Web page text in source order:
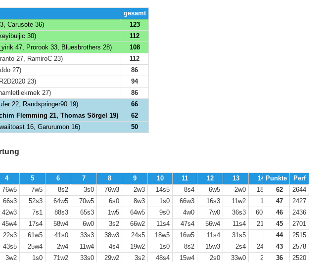
gesamt
Carusote 36)
123
30)
112
47, Prorook 33, Bluesbrothers 28)
108
27, RamiroC 23)
112
27)
86
23)
94
27)
86
22, Randspringer90 19)
66
Flemming 21, Thomas Sörgel 19)
62
16, Garurumon 16) 50
Punkte
Perf
62
2644
47
2427
46
2436
45
2701
44
2515
43
2578
36
2520
4 5 6 7 8 9 10 11 12 13 14 15
76w5 7w5 8s2 3s0 76w3 2w3 14s5 8s4 6w5 2w0 18s0 8w3 17s0
66s3 52s3 64w5 70w5 6s0 8w3 1s0 66w3 16s3 11w2 1s3 7w3
48s5
42w3 7s1 88s3 65s3 1w5 64w5 9s0 4w0 7w0 36s3 60w3 27s5 25w0
45w4 17s4 58w4 6w0 3s2 66w2 11s4 47s4 56w4 11s4 21s2
11w2
22s3 61w5 41s0 33s3 38w3 24s5 18w5 16w5 11s4
31s5
43s5 25w4 2w4 11w4 4s4 19w2 1s0 8s2 15w3 2s4 24s4 13w0
20s1
3w2 1s0 71w2 33s0 29w2 3s2 48s4 15w4 2s0 33w0 2s0 24w2 38s2